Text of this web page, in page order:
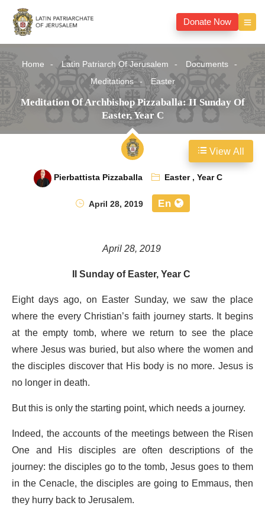
Donate Now
Home Latin Patriarch Of Jerusalem
Documents
Meditations
Easter
Meditation Of Archbishop Pizzaballa: II Sunday Of
Easter, Year C
Pierbattista Pizzaballa Easter,Year C
April 28, 2019
En
April 28, 2019
II Sunday of Easter, Year C
Eight days ago, on Easter Sunday, we saw the place
where the every Christian’s faith journey starts. It begins
at the empty tomb, where we return to see the place
where Jesus was buried, but also where the women and
the disciples discover that His body is no more. Jesus is
no longer in death.
But this is only the starting point, which needs a journey.
Indeed, the accounts of the meetings between the Risen
One and His disciples are often descriptions of the
journey: the disciples go to the tomb, Jesus goes to them
in the Cenacle, the disciples are going to Emmaus, then
they hurry back to Jerusalem.
View All